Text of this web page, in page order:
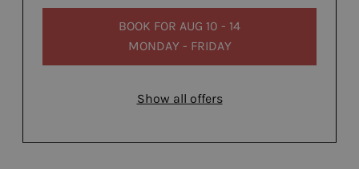
BOOK FOR AUG 10 - 14
MONDAY - FRIDAY
Show all offers